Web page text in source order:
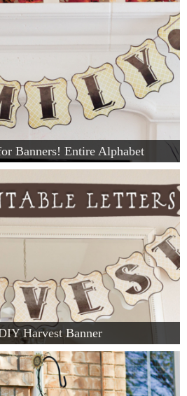
Banners! Entire Alphabet
Harvest Banner